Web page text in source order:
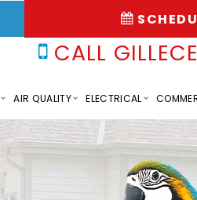
CALL GILLECE
AIR QUALITY ELECTRICAL